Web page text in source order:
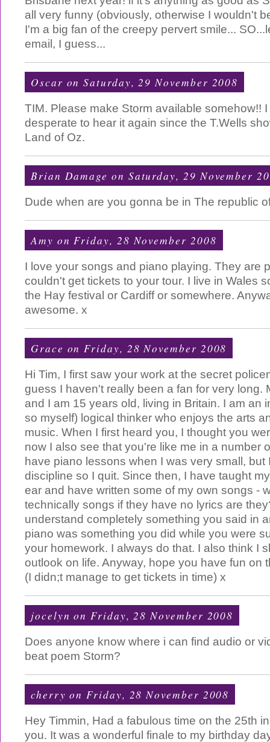
all very funny (obviously, otherwise I wouldn't
I'm a big fan of the creepy pervert smile...
email, I guess...
Oscar on Saturday, 29 November 2008
TIM. Please make Storm available somehow!!
desperate to hear it again since the T.Wells
Land of Oz.
Brian Damage on Saturday, 29 November
Dude when are you gonna be in The republic
Amy on Friday, 28 November 2008
I love your songs and piano playing. They are
couldn't get tickets to your tour. I live in Wales
the Hay festival or Cardiff or somewhere.
awesome. x
Grace on Friday, 28 November 2008
Hi Tim, I first saw your work at the secret
guess I haven't really been a fan for very long.
and I am 15 years old, living in Britain. I am an
so myself) logical thinker who enjoys the arts
music. When I first heard you, I thought you
now I also see that you're like me in a number
have piano lessons when I was very small, but
discipline so I quit. Since then, I have taught
ear and have written some of my own songs -
technically songs if they have no lyrics are
understand completely something you said in
piano was something you did while you were
your homework. I always do that. I also think I
outlook on life. Anyway, hope you have fun on
(I didn;t manage to get tickets in time) x
jocelyn on Friday, 28 November 2008
Does anyone know where i can find audio or
beat poem Storm?
cherry on Friday, 28 November 2008
Hey Timmin, Had a fabulous time on the 25th
you. It was a wonderful finale to my birthday